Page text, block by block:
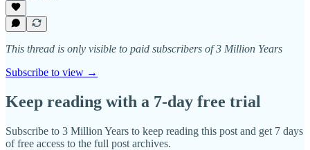
This thread is only visible to paid subscribers of 3 Million Years
Subscribe to view →
Keep reading with a 7-day free trial
Subscribe to 3 Million Years to keep reading this post and get 7 days
of free access to the full post archives.